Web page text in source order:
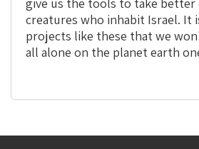
creatures who inhabit Israel. It
projects like these that we
all alone on the planet earth